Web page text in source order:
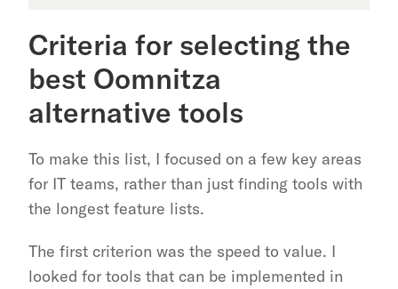
Criteria for selecting the
best Oomnitza
alternative tools
To make this list, I focused on a few key areas
for IT teams, rather than just finding tools with
the longest feature lists.
The first criterion was the speed to value. I
looked for tools that can be implemented in